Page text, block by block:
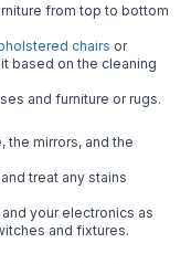
from top to bottom
chairs or
based on the cleaning
and furniture or rugs.
the mirrors, and the
and treat any stains
and your electronics as
and fixtures.